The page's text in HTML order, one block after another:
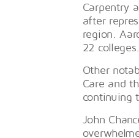
Carpentry
after
region.
22 colleges.
Other
Care and
continuing
John